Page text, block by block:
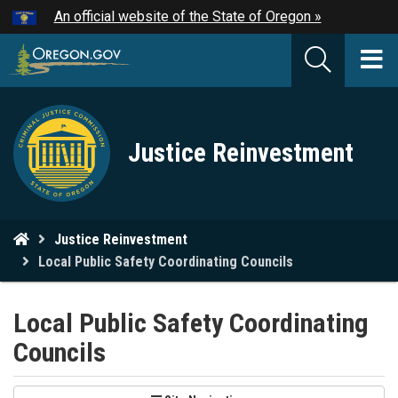
Skip
to
main
content
An official website of the State of Oregon »
Criminal
Justice
Commission
logo
Justice Reinvestment
are
here:
Justice Reinvestment
Local Public Safety Coordinating Councils
Local Public Safety Coordinating
Councils
Hidden Submit